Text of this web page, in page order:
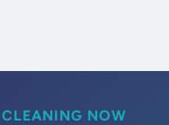
NOW